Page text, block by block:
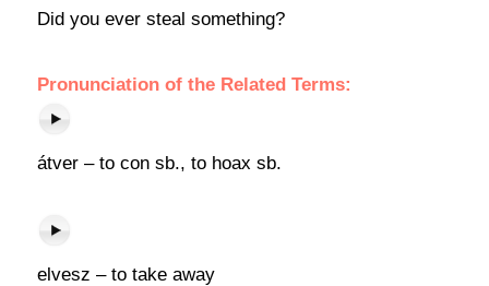
Did you ever steal something?
Pronunciation of the Related Terms:
átver – to con sb., to hoax sb.
elvesz – to take away